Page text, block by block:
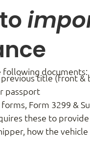
following documents:
title (front &
passport
forms, Form 3299 &
these to
how the